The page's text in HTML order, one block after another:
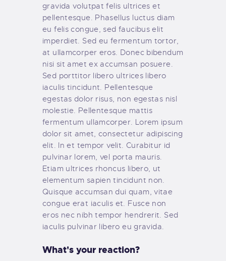
gravida volutpat felis ultrices et
pellentesque. Phasellus luctus diam
eu felis congue, sed faucibus elit
imperdiet. Sed eu fermentum tortor,
at ullamcorper eros. Donec bibendum
nisi sit amet ex accumsan posuere.
Sed porttitor libero ultrices libero
iaculis tincidunt. Pellentesque
egestas dolor risus, non egestas nisl
molestie. Pellentesque mattis
fermentum ullamcorper. Lorem ipsum
dolor sit amet, consectetur adipiscing
elit. In et tempor velit. Curabitur id
pulvinar lorem, vel porta mauris.
Etiam ultrices rhoncus libero, ut
elementum sapien tincidunt non.
Quisque accumsan dui quam, vitae
congue erat iaculis et. Fusce non
eros nec nibh tempor hendrerit. Sed
iaculis pulvinar libero eu gravida.
What's your reaction?